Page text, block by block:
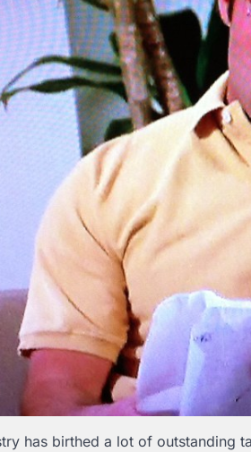
has birthed a lot of outstanding